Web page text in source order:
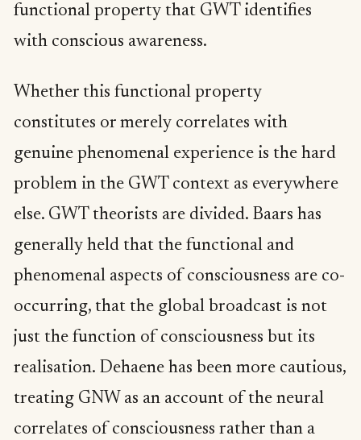
functional property that GWT identifies
with conscious awareness.
Whether this functional property
constitutes or merely correlates with
genuine phenomenal experience is the hard
problem in the GWT context as everywhere
else. GWT theorists are divided. Baars has
generally held that the functional and
phenomenal aspects of consciousness are co-
occurring, that the global broadcast is not
just the function of consciousness but its
realisation. Dehaene has been more cautious,
treating GNW as an account of the neural
correlates of consciousness rather than a